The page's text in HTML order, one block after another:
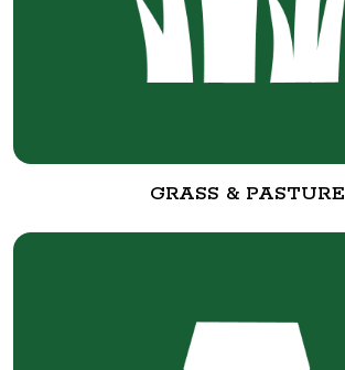
GRASS & PASTURE